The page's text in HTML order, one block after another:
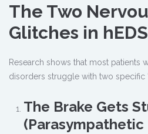
The Two
Glitches in hEDS
Research shows that most patients
disorders struggle with two specific
The Brake Gets
(Parasympathetic